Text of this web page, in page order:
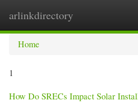
arlinkdirectory
Home
1
How Do SRECs Impact Solar